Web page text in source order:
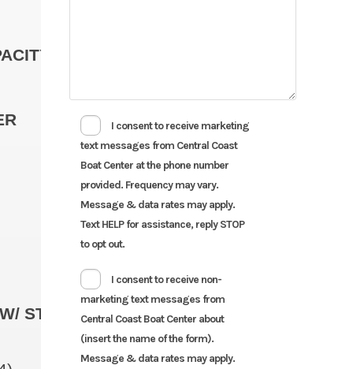
I consent to receive marketing
text messages from Central Coast
Boat Center at the phone number
provided. Frequency may vary.
Message & data rates may apply.
Text HELP for assistance, reply STOP
to opt out.
I consent to receive non-
marketing text messages from
Central Coast Boat Center about
(insert the name of the form).
Message & data rates may apply.
STANDARD ENGINE